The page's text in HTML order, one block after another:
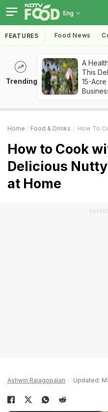
Eng
FEATURES Food News
Trending
A
This
15-
Home Food & Drinks How To Cook
How to Cook
Delicious
at Home
Ashwin Rajagopalan Updated: